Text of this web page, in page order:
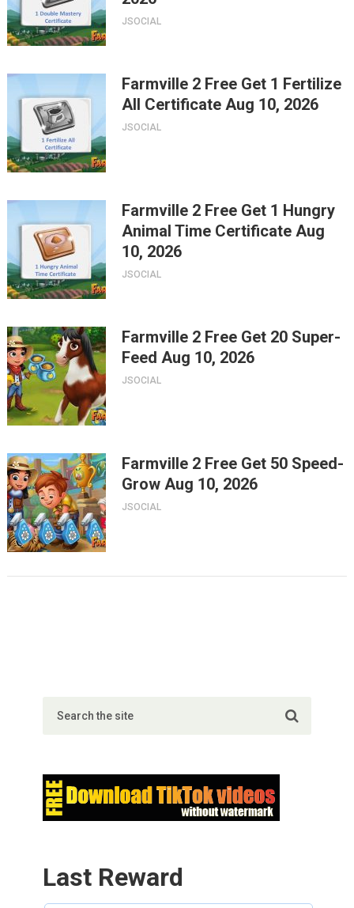
JSOCIAL
Farmville 2 Free Get 1 Fertilize
All Certificate Aug 10, 2026
JSOCIAL
Farmville 2 Free Get 1 Hungry
Animal Time Certificate Aug
10, 2026
JSOCIAL
Farmville 2 Free Get 20 Super-
Feed Aug 10, 2026
JSOCIAL
Farmville 2 Free Get 50 Speed-
Grow Aug 10, 2026
JSOCIAL
Last Reward